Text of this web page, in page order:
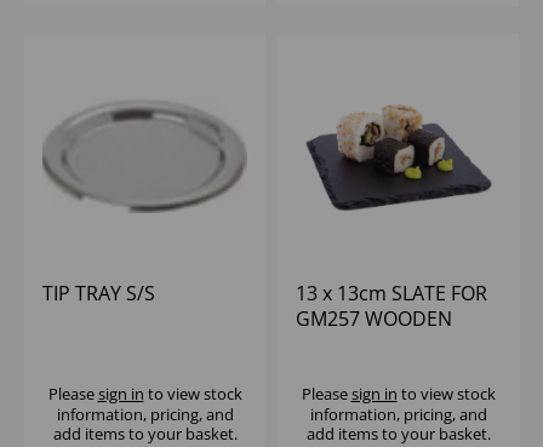
TIP TRAY S/S
Pleasesign in to view stock
information, pricing, and
add items to your basket.
13 x 13cm SLATE FOR
GM257 WOODEN
Pleasesign in to view stock
information, pricing, and
add items to your basket.